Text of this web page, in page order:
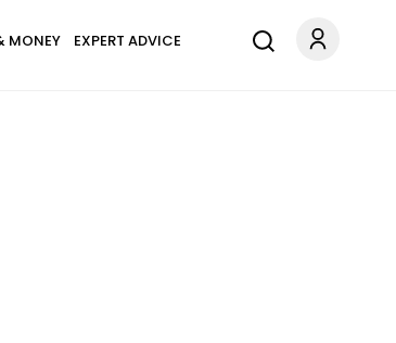
MONEY EXPERT ADVICE